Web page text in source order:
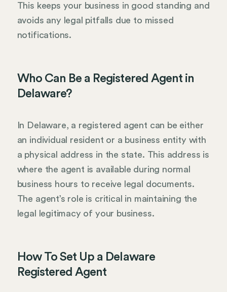
This keeps your business in good standing and
avoids any legal pitfalls due to missed
notifications.
Who Can Be a Registered Agent in
Delaware?
In Delaware, a registered agent can be either
an individual resident or a business entity with
a physical address in the state. This address is
where the agent is available during normal
business hours to receive legal documents.
The agent’s role is critical in maintaining the
legal legitimacy of your business.
How To Set Up a Delaware
Registered Agent